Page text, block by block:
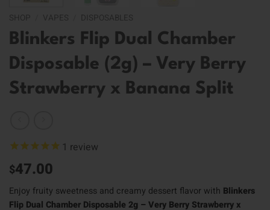
Blinkers Flip Dual Chamber
Disposable (2g) – Very Berry
Strawberry x Banana Split
1 review
$47.00
Enjoy fruity sweetness and creamy dessert flavor with Blinkers
Flip Dual Chamber Disposable 2g – Very Berry Strawberry x